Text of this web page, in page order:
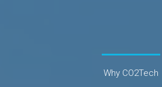
Why CO2Tech